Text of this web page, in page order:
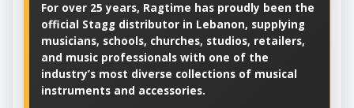
For over 25 years, Ragtime has proudly been the
official Stagg distributor in Lebanon, supplying
musicians, schools, churches, studios, retailers,
and music professionals with one of the
industry’s most diverse collections of musical
instruments and accessories.